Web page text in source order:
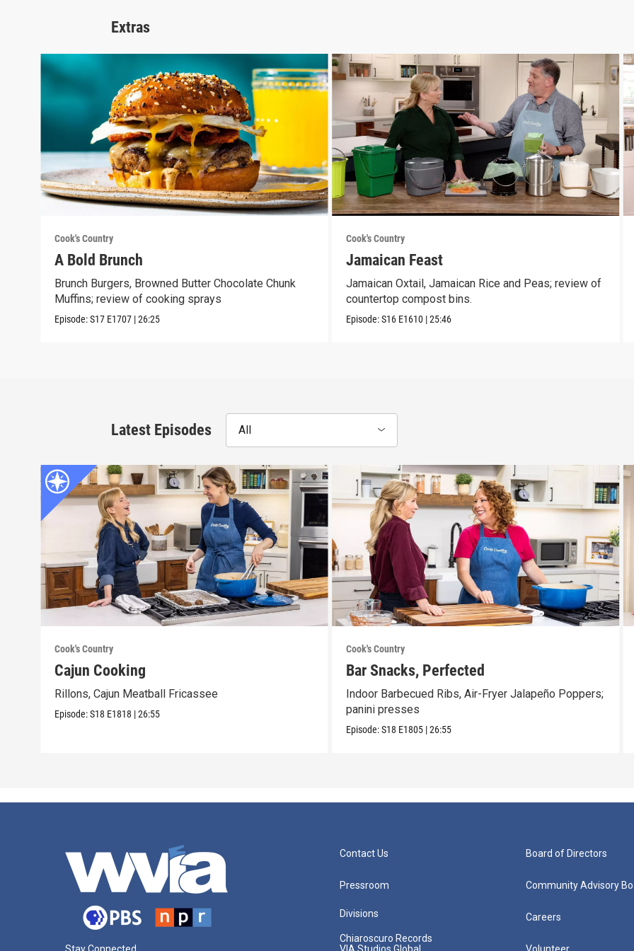
Extras
Cook's Country
A Bold Brunch
Brunch Burgers, Browned Butter Chocolate Chunk
Muffins; review of cooking sprays
Episode:S17 E1707 |26:25
Cook's Country
Jamaican Feast
Jamaican Oxtail, Jamaican Rice and Peas; review of
countertop compost bins.
Episode:S16 E1610 |25:46
Latest Episodes All
Cook's Country
Cajun Cooking
Rillons, Cajun Meatball Fricassee
Episode:S18 E1818 |26:55
Cook's Country
Bar Snacks, Perfected
Indoor Barbecued Ribs, Air-Fryer Jalapeño Poppers;
panini presses
Episode:S18 E1805 |26:55
Contact Us
Pressroom
Divisions
Chiaroscuro Records
Board of Directors
Community Advisory
Careers